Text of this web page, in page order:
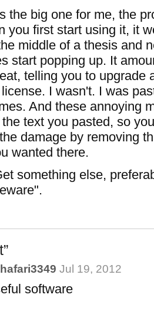
the big one for me, the
you first start using it, it
middle of a thesis and
start popping up. It
telling you to upgrade
I wasn't. I was
And these annoying
text you pasted, so
damage by removing
wanted there.
something else,
Jul 19, 2012
software